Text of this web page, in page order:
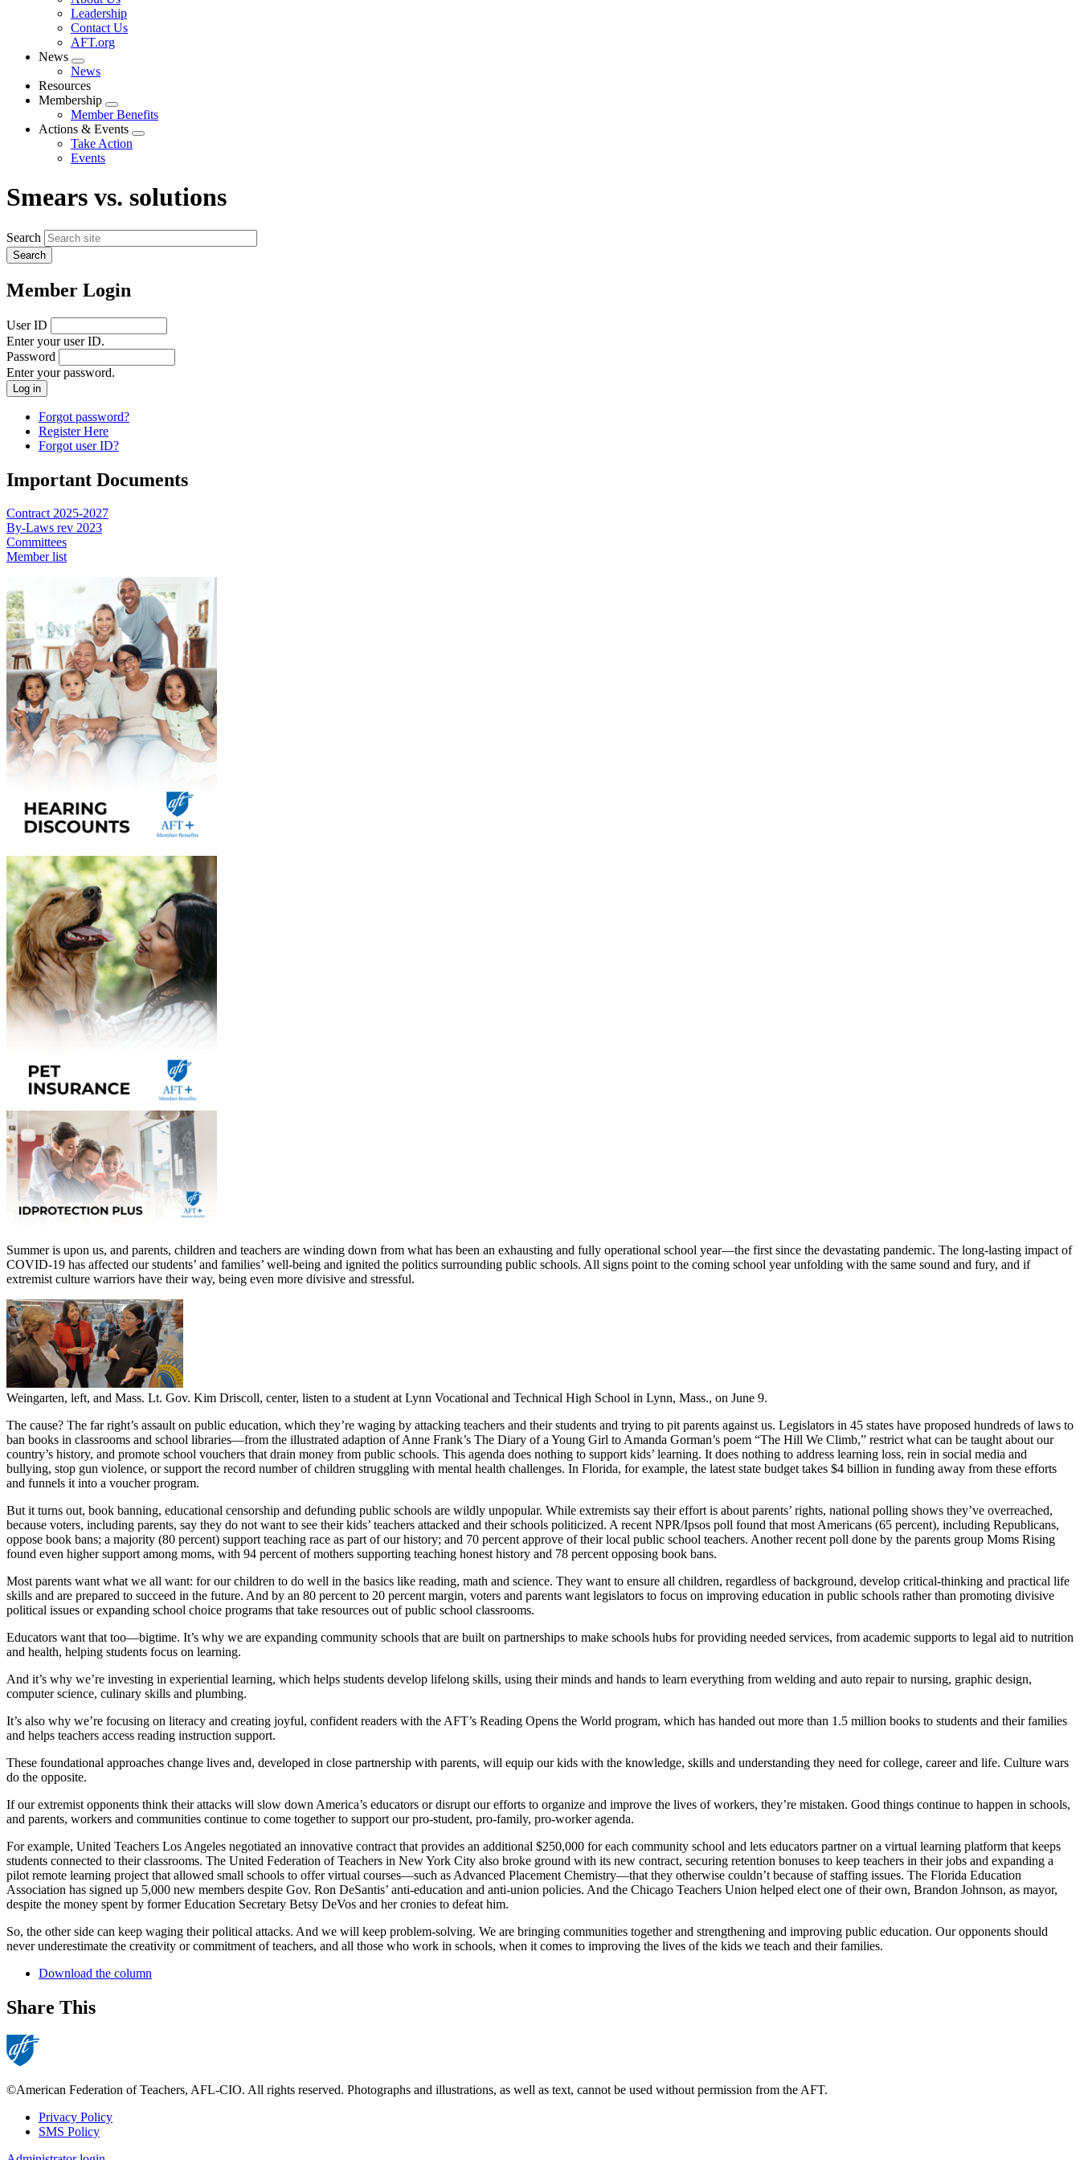
menu
Leadership
Contact Us
AFT.org
News
Expand
menu
News
Resources
Membership
Expand
menu
Member Benefits
Actions & Events
Expand
Take Action
Events
Smears vs. solutions
Search
Member Login
User ID
Enter your user ID.
Password
Enter your password.
Forgot password?
Register Here
Forgot user ID?
Important Documents
Contract 2025-2027
By-Laws rev 2023
Committees
Member list
Summer is upon us, and parents, children and teachers are winding down from what has been an exhausting and fully operational school year—the first since the devastating pandemic. The long-lasting impact of
COVID-19 has affected our students’ and families’ well-being and ignited the politics surrounding public schools. All signs point to the coming school year unfolding with the same sound and fury, and if
extremist culture warriors have their way, being even more divisive and stressful.
Weingarten, left, and Mass. Lt. Gov. Kim Driscoll, center, listen to a student at Lynn Vocational and Technical High School in Lynn, Mass., on June 9.
The cause? The far right’s assault on public education, which they’re waging by attacking teachers and their students and trying to pit parents against us. Legislators in 45 states have proposed hundreds of laws to
ban books in classrooms and school libraries—from the illustrated adaption of Anne Frank’s The Diary of a Young Girl to Amanda Gorman’s poem “The Hill We Climb,” restrict what can be taught about our
country’s history, and promote school vouchers that drain money from public schools. This agenda does nothing to support kids’ learning. It does nothing to address learning loss, rein in social media and
bullying, stop gun violence, or support the record number of children struggling with mental health challenges. In Florida, for example, the latest state budget takes $4 billion in funding away from these efforts
and funnels it into a voucher program.
But it turns out, book banning, educational censorship and defunding public schools are wildly unpopular. While extremists say their effort is about parents’ rights, national polling shows they’ve overreached,
because voters, including parents, say they do not want to see their kids’ teachers attacked and their schools politicized. A recent NPR/Ipsos poll found that most Americans (65 percent), including Republicans,
oppose book bans; a majority (80 percent) support teaching race as part of our history; and 70 percent approve of their local public school teachers. Another recent poll done by the parents group Moms Rising
found even higher support among moms, with 94 percent of mothers supporting teaching honest history and 78 percent opposing book bans.
Most parents want what we all want: for our children to do well in the basics like reading, math and science. They want to ensure all children, regardless of background, develop critical-thinking and practical life
skills and are prepared to succeed in the future. And by an 80 percent to 20 percent margin, voters and parents want legislators to focus on improving education in public schools rather than promoting divisive
political issues or expanding school choice programs that take resources out of public school classrooms.
Educators want that too—bigtime. It’s why we are expanding community schools that are built on partnerships to make schools hubs for providing needed services, from academic supports to legal aid to nutrition
and health, helping students focus on learning.
And it’s why we’re investing in experiential learning, which helps students develop lifelong skills, using their minds and hands to learn everything from welding and auto repair to nursing, graphic design,
computer science, culinary skills and plumbing.
It’s also why we’re focusing on literacy and creating joyful, confident readers with the AFT’s Reading Opens the World program, which has handed out more than 1.5 million books to students and their families
and helps teachers access reading instruction support.
These foundational approaches change lives and, developed in close partnership with parents, will equip our kids with the knowledge, skills and understanding they need for college, career and life. Culture wars
do the opposite.
If our extremist opponents think their attacks will slow down America’s educators or disrupt our efforts to organize and improve the lives of workers, they’re mistaken. Good things continue to happen in schools,
and parents, workers and communities continue to come together to support our pro-student, pro-family, pro-worker agenda.
For example, United Teachers Los Angeles negotiated an innovative contract that provides an additional $250,000 for each community school and lets educators partner on a virtual learning platform that keeps
students connected to their classrooms. The United Federation of Teachers in New York City also broke ground with its new contract, securing retention bonuses to keep teachers in their jobs and expanding a
pilot remote learning project that allowed small schools to offer virtual courses—such as Advanced Placement Chemistry—that they otherwise couldn’t because of staffing issues. The Florida Education
Association has signed up 5,000 new members despite Gov. Ron DeSantis’ anti-education and anti-union policies. And the Chicago Teachers Union helped elect one of their own, Brandon Johnson, as mayor,
despite the money spent by former Education Secretary Betsy DeVos and her cronies to defeat him.
So, the other side can keep waging their political attacks. And we will keep problem-solving. We are bringing communities together and strengthening and improving public education. Our opponents should
never underestimate the creativity or commitment of teachers, and all those who work in schools, when it comes to improving the lives of the kids we teach and their families.
Download the column
Share This
©American Federation of Teachers, AFL-CIO. All rights reserved. Photographs and illustrations, as well as text, cannot be used without permission from the AFT.
Footer
Privacy Policy
SMS Policy